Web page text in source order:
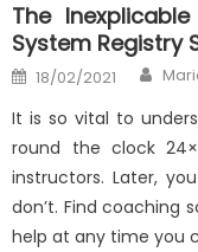
The
System Registry
Posted
on
18/02/2021
It is so vital to
round the clock
instructors. Later,
don’t. Find coaching
help at any time you